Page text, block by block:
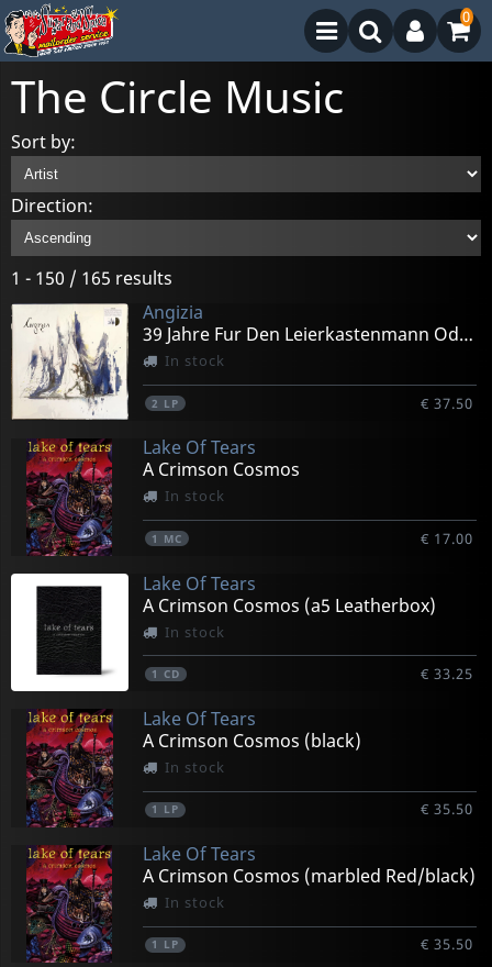
0
The Circle Music
Sort by:
Direction:
1 - 150 / 165 results
Angizia
39 Jahre Fur Den Leierkastenmann Oder Ein Stuck (black)
In stock
2 LP € 37.50
Lake Of Tears
A Crimson Cosmos
In stock
1 MC € 17.00
Lake Of Tears
A Crimson Cosmos (a5 Leatherbox)
In stock
1 CD € 33.25
Lake Of Tears
A Crimson Cosmos (black)
In stock
1 LP € 35.50
Lake Of Tears
A Crimson Cosmos (marbled Red/black)
In stock
1 LP € 35.50